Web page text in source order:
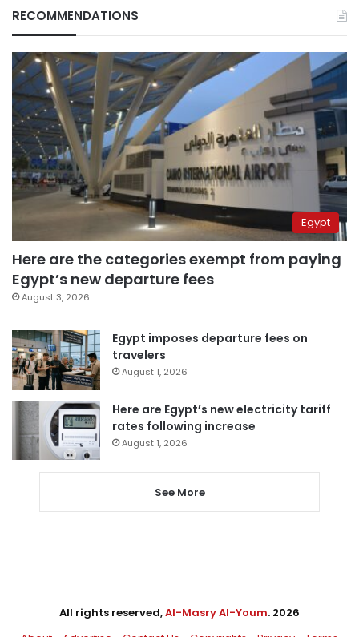
RECOMMENDATIONS
Egypt
Here are the categories exempt from paying
Egypt’s new departure fees
August 3, 2026
Egypt imposes departure fees on
travelers
August 1, 2026
Here are Egypt’s new electricity tariff
rates following increase
August 1, 2026
See More
All rights reserved,Al-Masry Al-Youm. 2026